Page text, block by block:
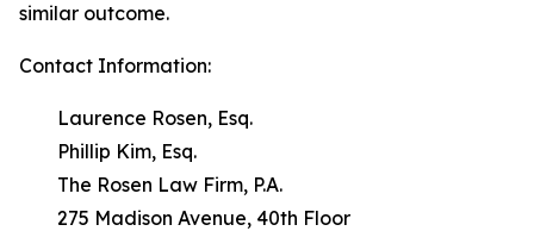
similar outcome.
Contact Information:
Laurence Rosen, Esq.
Phillip Kim, Esq.
The Rosen Law Firm, P.A.
275 Madison Avenue, 40th Floor